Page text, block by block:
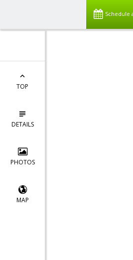
Schedule
TOP
DETAILS
PHOTOS
MAP